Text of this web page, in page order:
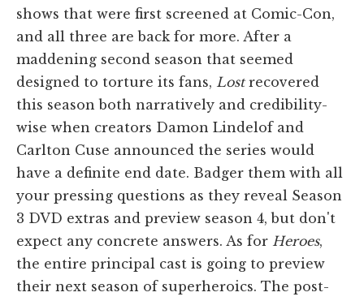
shows that were first screened at Comic-Con,
and all three are back for more. After a
maddening second season that seemed
designed to torture its fans, Lostrecovered
this season both narratively and credibility-
wise when creators Damon Lindelof and
Carlton Cuse announced the series would
have a definite end date. Badger them with all
your pressing questions as they reveal Season
3 DVD extras and preview season 4, but don't
expect any concrete answers. As for Heroes,
the entire principal cast is going to preview
their next season of superheroics. The post-